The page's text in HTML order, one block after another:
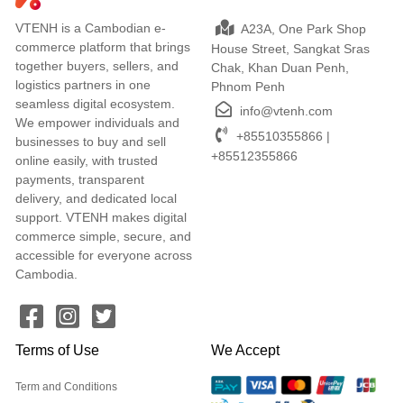
VTENH is a Cambodian e-
commerce platform that brings
together buyers, sellers, and
logistics partners in one
seamless digital ecosystem.
We empower individuals and
businesses to buy and sell
online easily, with trusted
payments, transparent
delivery, and dedicated local
support. VTENH makes digital
commerce simple, secure, and
accessible for everyone across
Cambodia.
A23A, One Park Shop
House Street, Sangkat Sras
Chak, Khan Duan Penh,
Phnom Penh
info@vtenh.com
+85510355866 |
+85512355866
Terms of Use
Term and Conditions
We Accept